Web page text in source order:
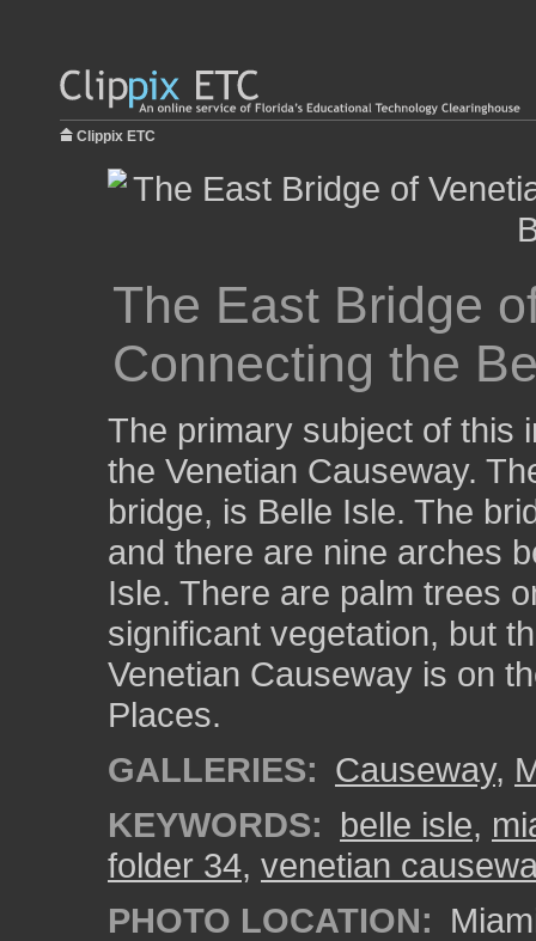
Clippix ETC
The East Bridge
Connecting the
The primary subject of this
the Venetian Causeway.
bridge, is Belle Isle. The
and there are nine arches
Isle. There are palm trees
significant vegetation, but
Venetian Causeway is on
Places.
GALLERIES: Causeway,
KEYWORDS: belle isle,
folder 34, venetian
PHOTO LOCATION: